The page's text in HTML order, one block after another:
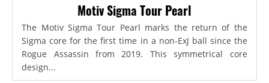
Motiv Sigma Tour Pearl
The Motiv Sigma Tour Pearl marks the return of the
Sigma core for the first time in a non-ExJ ball since the
Rogue Assassin from 2019. This symmetrical core
design...